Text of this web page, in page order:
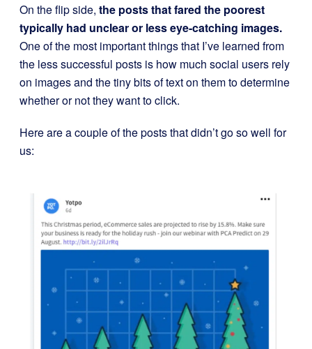
On the flip side, the posts that fared the poorest
typically had unclear or less eye-catching images.
One of the most important things that I’ve learned from
the less successful posts is how much social users rely
on images and the tiny bits of text on them to determine
whether or not they want to click.
Here are a couple of the posts that didn’t go so well for
us: